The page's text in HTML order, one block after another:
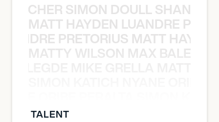
SIMON DOULL SHANE
MATT HAYDEN LUANDRE
PRETORIUS MATT
MATTY WILSON MAX
TALENT